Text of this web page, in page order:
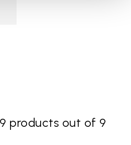
products out of 9